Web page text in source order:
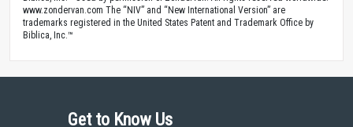
www.zondervan.com The “NIV” and “New International Version” are
trademarks registered in the United States Patent and Trademark Office by
Biblica, Inc.™
Get to Know Us